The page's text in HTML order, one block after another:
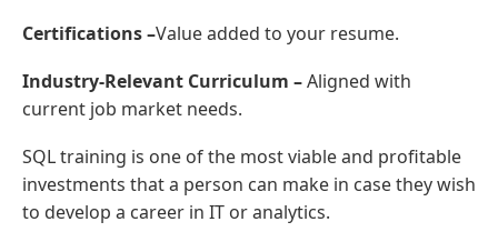
Certifications –Value added to your resume.
Industry-Relevant Curriculum –Aligned with
current job market needs.
SQL training is one of the most viable and profitable
investments that a person can make in case they wish
to develop a career in IT or analytics.